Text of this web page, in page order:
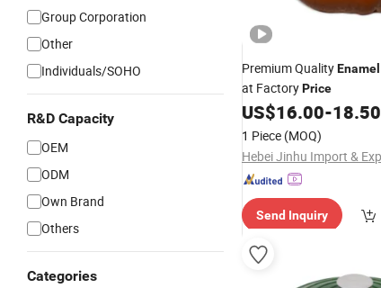
Group Corporation
Other
Individuals/SOHO
R&D Capacity
OEM
ODM
Own Brand
Others
Categories
Premium QualityEnamel
at FactoryPrice
US$16.00-18.50
1 Piece (MOQ)
Send Inquiry